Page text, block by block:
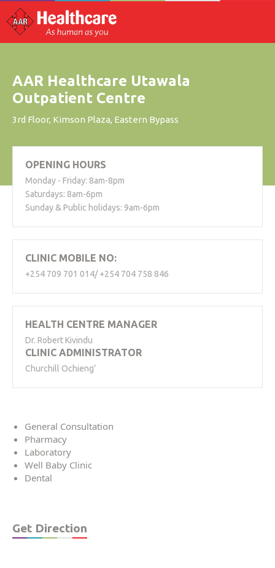
AAR Healthcare Utawala
Outpatient Centre
3rd Floor, Kimson Plaza, Eastern Bypass
OPENING HOURS
Monday - Friday: 8am-8pm
Saturdays: 8am-6pm
Sunday & Public holidays: 9am-6pm
CLINIC MOBILE NO:
+254 709 701 014/ +254 704 758 846
HEALTH CENTRE MANAGER
Dr. Robert Kivindu
CLINIC ADMINISTRATOR
Churchill Ochieng’
General Consultation
Pharmacy
Laboratory
Well Baby Clinic
Dental
Get Direction